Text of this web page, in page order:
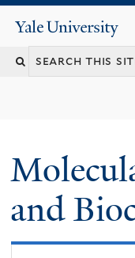
Yale
University
and